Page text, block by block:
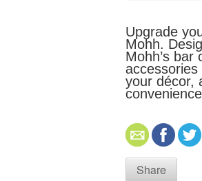
Upgrade
Mohh.
Mohh’s
your décor,
Share